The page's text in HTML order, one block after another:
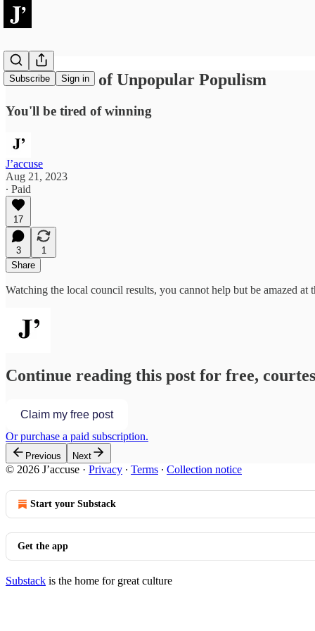
Subscribe Sign in
The Method of Unpopular Populism
You'll be tired of winning
J’accuse
Aug 21, 2023
∙ Paid
17
3
1
Share
Watching the local council results, you cannot help but be amazed
Continue reading this post for free,
Claim my free post
Or purchase a paid subscription.
Previous Next
© 2026 J’accuse · Privacy ∙ Terms ∙ Collection notice
Start your Substack
Get the app
Substack is the home for great culture